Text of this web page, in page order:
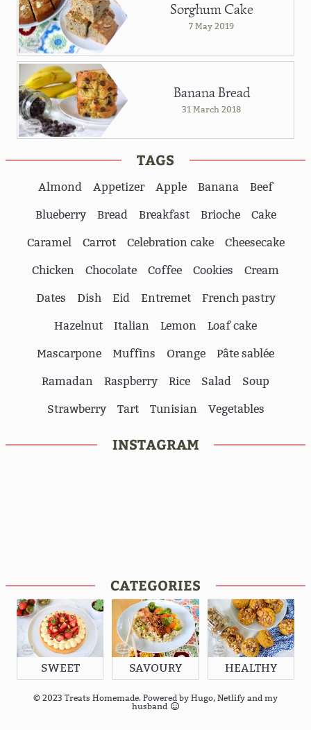
Sorghum Cake
7 May 2019
Banana Bread
31 March 2018
TAGS
Almond Appetizer Apple Banana Beef
Blueberry Bread Breakfast Brioche Cake
Caramel Carrot Celebration cake Cheesecake
Chicken Chocolate Coffee Cookies Cream
Dates Dish Eid Entremet French pastry
Hazelnut Italian Lemon Loaf cake
Mascarpone Muffins Orange Pâte sablée
Ramadan Raspberry Rice Salad Soup
Strawberry Tart Tunisian Vegetables
INSTAGRAM
CATEGORIES
SWEET SAVOURY HEALTHY
© 2023 Treats Homemade. Powered by Hugo, Netlify and my
husband